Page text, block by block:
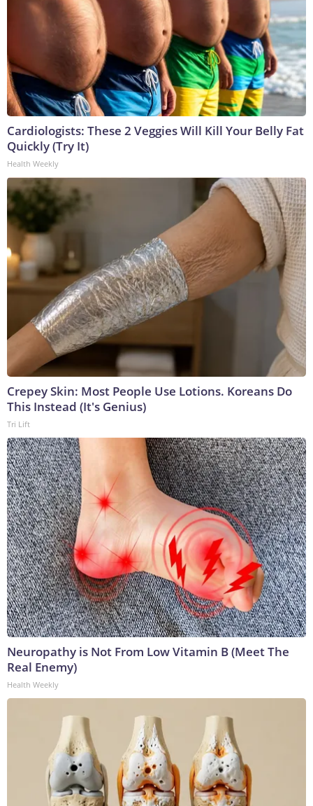
Cardiologists: These 2 Veggies Will Kill Your Belly Fat
Quickly (Try It)
Health Weekly
Crepey Skin: Most People Use Lotions. Koreans Do
This Instead (It's Genius)
Tri Lift
Neuropathy is Not From Low Vitamin B (Meet The
Real Enemy)
Health Weekly